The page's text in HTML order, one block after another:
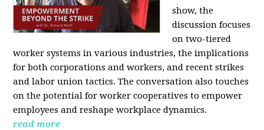
show, the
discussion focuses
on two-tiered
worker systems in various industries, the implications
for both corporations and workers, and recent strikes
and labor union tactics. The conversation also touches
on the potential for worker cooperatives to empower
employees and reshape workplace dynamics.
read more